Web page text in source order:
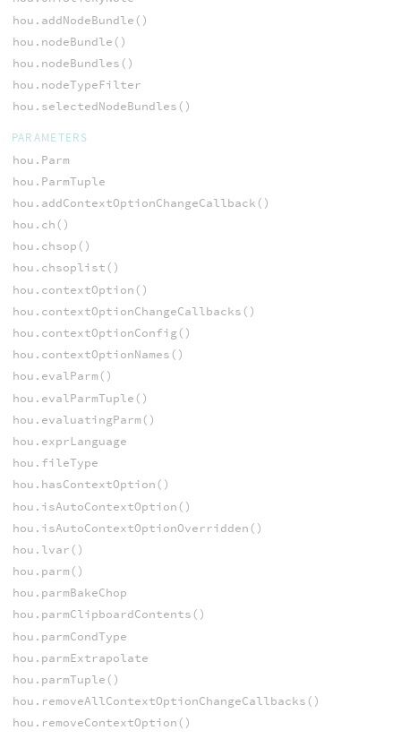
hou.addNodeBundle()
hou.nodeBundle()
hou.nodeBundles()
hou.nodeTypeFilter
hou.selectedNodeBundles()
PARAMETERS
hou.Parm
hou.ParmTuple
hou.addContextOptionChangeCallback()
hou.ch()
hou.chsop()
hou.chsoplist()
hou.contextOption()
hou.contextOptionChangeCallbacks()
hou.contextOptionConfig()
hou.contextOptionNames()
hou.evalParm()
hou.evalParmTuple()
hou.evaluatingParm()
hou.exprLanguage
hou.fileType
hou.hasContextOption()
hou.isAutoContextOption()
hou.isAutoContextOptionOverridden()
hou.lvar()
hou.parm()
hou.parmBakeChop
hou.parmClipboardContents()
hou.parmCondType
hou.parmExtrapolate
hou.parmTuple()
hou.removeAllContextOptionChangeCallbacks()
hou.removeContextOption()